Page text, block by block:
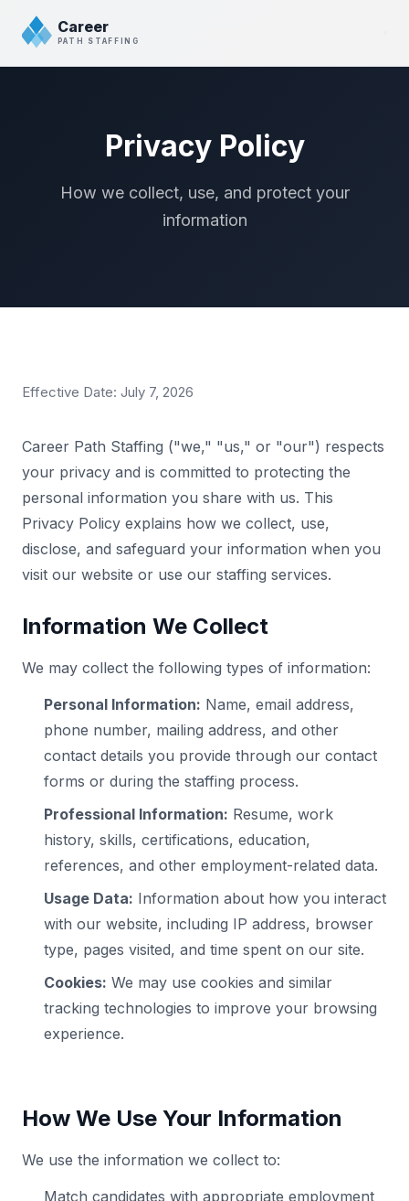
Career
PATH STAFFING
Privacy Policy
How we collect, use, and protect your
information
Effective Date: July 7, 2026
Career Path Staffing ("we," "us," or "our") respects
your privacy and is committed to protecting the
personal information you share with us. This
Privacy Policy explains how we collect, use,
disclose, and safeguard your information when you
visit our website or use our staffing services.
Information We Collect
We may collect the following types of information:
Personal Information: Name, email address,
phone number, mailing address, and other
contact details you provide through our contact
forms or during the staffing process.
Professional Information: Resume, work
history, skills, certifications, education,
references, and other employment-related data.
Usage Data: Information about how you interact
with our website, including IP address, browser
type, pages visited, and time spent on our site.
Cookies: We may use cookies and similar
tracking technologies to improve your browsing
experience.
How We Use Your Information
We use the information we collect to:
Match candidates with appropriate employment